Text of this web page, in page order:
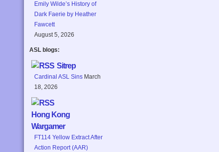
Emily Wilde’s History of
Dark Faerie by Heather
Fawcett
August 5, 2026
ASL blogs:
Sitrep
Cardinal ASL Sins March
18, 2026
Hong Kong
Wargamer
FT114 Yellow Extract After
Action Report (AAR)